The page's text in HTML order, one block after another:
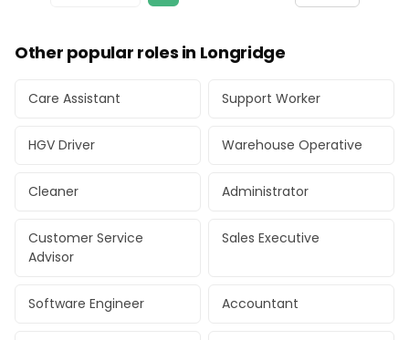
Other popular roles in Longridge
Care Assistant Support Worker
HGV Driver Warehouse Operative
Cleaner Administrator
Customer Service
Advisor
Sales Executive
Software Engineer Accountant